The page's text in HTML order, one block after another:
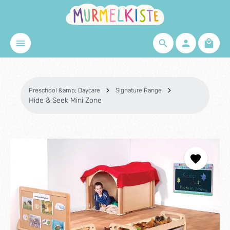
Skip to main content
Preschool &amp; Daycare Signature Range
Hide & Seek Mini Zone
Skip image gallery